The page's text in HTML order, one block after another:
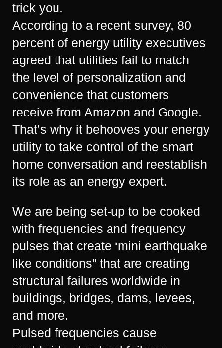
trick you.
According to a recent survey, 80
percent of energy utility executives
agreed that utilities fail to match
the level of personalization and
convenience that customers
receive from Amazon and Google.
That’s why it behooves your energy
utility to take control of the smart
home conversation and reestablish
its role as an energy expert.
We are being set-up to be cooked
with frequencies and frequency
pulses that create ‘mini earthquake
like conditions” that are creating
structural failures worldwide in
buildings, bridges, dams, levees,
and more.
Pulsed frequencies cause